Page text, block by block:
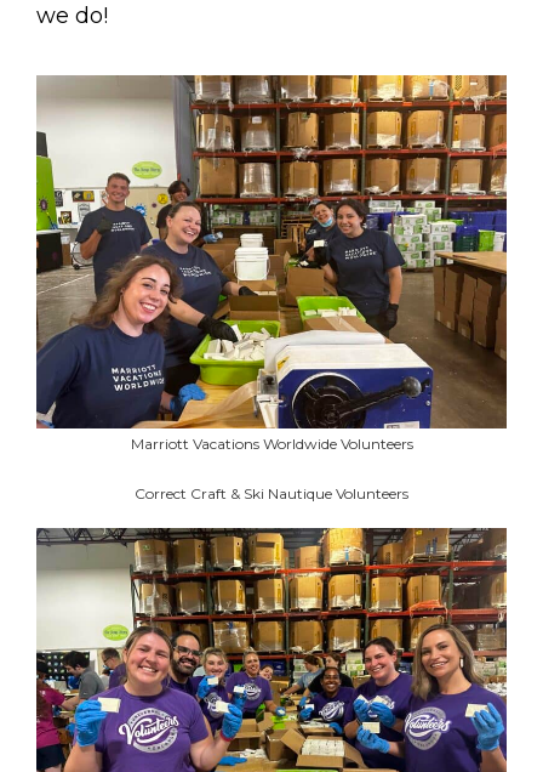
we do!
Marriott Vacations Worldwide Volunteers
Correct Craft & Ski Nautique Volunteers